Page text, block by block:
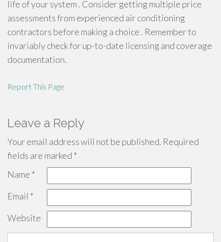
life of your system . Consider getting multiple price
assessments from experienced air conditioning
contractors before making a choice . Remember to
invariably check for up-to-date licensing and coverage
documentation.
Report This Page
Leave a Reply
Your email address will not be published. Required
fields are marked *
Name *
Email *
Website